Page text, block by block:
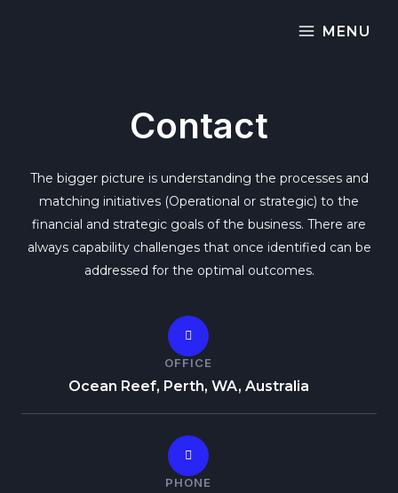
MENU
Contact
The bigger picture is understanding the processes and
matching initiatives (Operational or strategic) to the
financial and strategic goals of the business. There are
always capability challenges that once identified can be
addressed for the optimal outcomes.
OFFICE
Ocean Reef, Perth, WA, Australia
PHONE